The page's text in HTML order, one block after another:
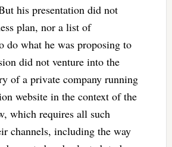
his presentation did not
plan, nor a list of
do what he was proposing to
did not venture into the
of a private company running
website in the context of the
which requires all such
channels, including the way